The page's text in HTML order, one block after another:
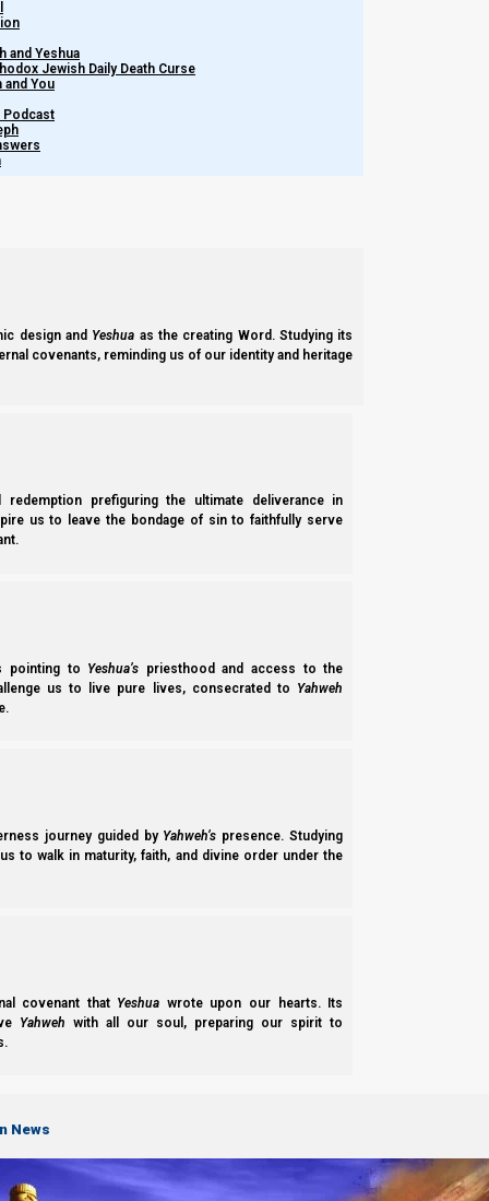
and Yeshua
Jewish Daily Death Curse
You
Podcast
design and Yeshua as the creating Word. Studying its
covenants, reminding us of our identity and heritage
prefiguring the ultimate deliverance in
us to leave the bondage of sin to faithfully serve
pointing to Yeshua’s priesthood and access to the
us to live pure lives, consecrated to Yahweh
journey guided by Yahweh’s presence. Studying
to walk in maturity, faith, and divine order under the
covenant that Yeshua wrote upon our hearts. Its
Yahweh with all our soul, preparing our spirit to
News
Watch more Short ...
Share this Article: